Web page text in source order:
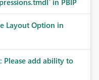
in PBIP
Layout Option in
Please add ability to